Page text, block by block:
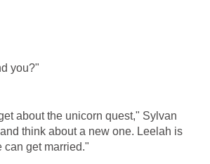
you?"
about the unicorn quest," Sylvan
think about a new one. Leelah is
can get married."